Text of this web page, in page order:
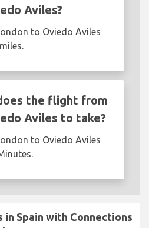
Aviles?
to Oviedo Aviles
the flight from
Aviles to take?
to Oviedo Aviles
Spain with Connections